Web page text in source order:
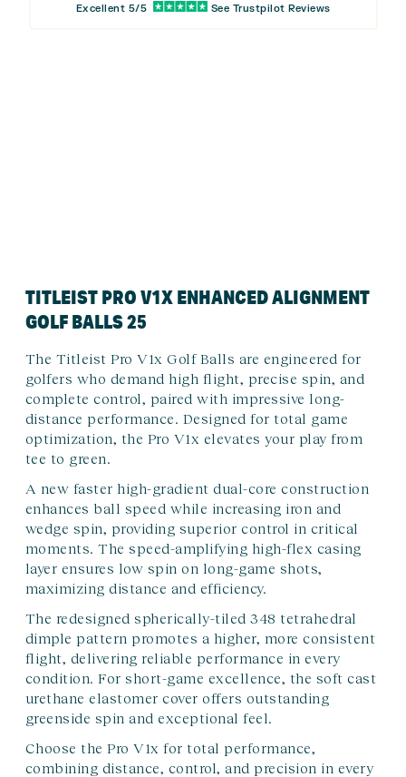
Excellent 5/5 See Trustpilot Reviews
TITLEIST PRO V1X ENHANCED ALIGNMENT
GOLF BALLS 25
The Titleist Pro V1x Golf Balls are engineered for
golfers who demand high flight, precise spin, and
complete control, paired with impressive long-
distance performance. Designed for total game
optimization, the Pro V1x elevates your play from
tee to green.
A new faster high-gradient dual-core construction
enhances ball speed while increasing iron and
wedge spin, providing superior control in critical
moments. The speed-amplifying high-flex casing
layer ensures low spin on long-game shots,
maximizing distance and efficiency.
The redesigned spherically-tiled 348 tetrahedral
dimple pattern promotes a higher, more consistent
flight, delivering reliable performance in every
condition. For short-game excellence, the soft cast
urethane elastomer cover offers outstanding
greenside spin and exceptional feel.
Choose the Pro V1x for total performance,
combining distance, control, and precision in every